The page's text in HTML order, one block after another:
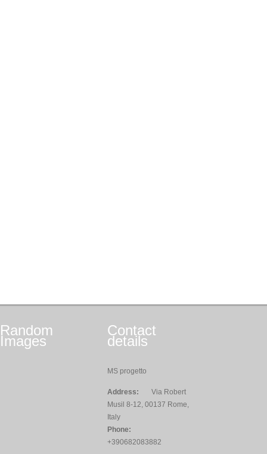
Random
Images
Contact
details
MS progetto
Address:
Via Robert
Musil 8-12, 00137 Rome,
Italy
Phone:
+390682083882